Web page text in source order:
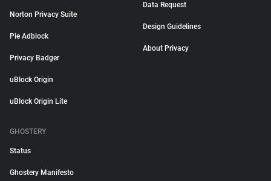
Norton Privacy Suite
Pie Adblock
Privacy Badger
uBlock Origin
uBlock Origin Lite
Data Request
Design Guidelines
About Privacy
GHOSTERY
Status
Ghostery Manifesto